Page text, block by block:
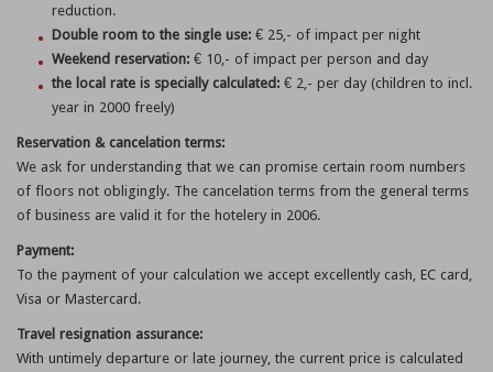
reduction.
Double room to the single use: € 25,- of impact per night
Weekend reservation: € 10,- of impact per person and day
the local rate is specially calculated: € 2,- per day (children to incl.
year in 2000 freely)
Reservation & cancelation terms:
We ask for understanding that we can promise certain room numbers
of floors not obligingly. The cancelation terms from the general terms
of business are valid it for the hotelery in 2006.
Payment:
To the payment of your calculation we accept excellently cash, EC card,
Visa or Mastercard.
Travel resignation assurance:
With untimely departure or late journey, the current price is calculated